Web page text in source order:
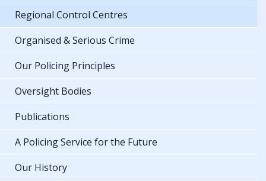
Regional Control Centres
Organised & Serious Crime
Our Policing Principles
Oversight Bodies
Publications
A Policing Service for the Future
Our History